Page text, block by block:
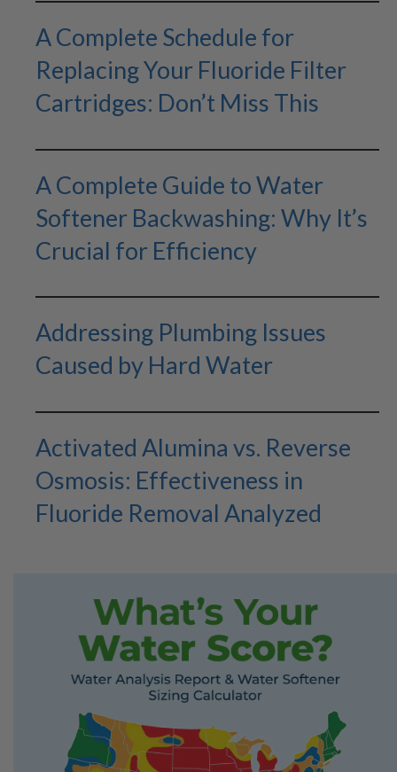
A Complete Schedule for
Replacing Your Fluoride Filter
Cartridges: Don’t Miss This
A Complete Guide to Water
Softener Backwashing: Why It’s
Crucial for Efficiency
Addressing Plumbing Issues
Caused by Hard Water
Activated Alumina vs. Reverse
Osmosis: Effectiveness in
Fluoride Removal Analyzed